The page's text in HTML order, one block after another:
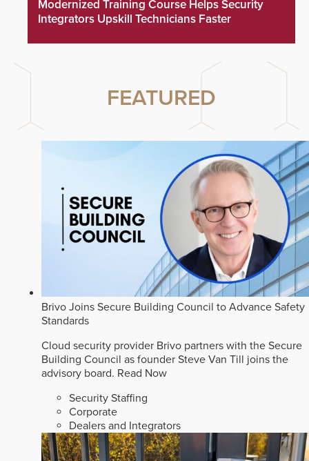
Modernized Training Course Helps Security
Integrators Upskill Technicians Faster
FEATURED
Brivo Joins Secure Building Council to Advance Safety
Standards
Cloud security provider Brivo partners with the Secure
Building Council as founder Steve Van Till joins the
advisory board. Read Now
Security Staffing
Corporate
Dealers and Integrators